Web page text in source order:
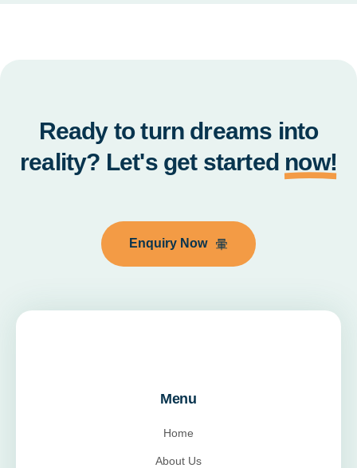
Ready to turn dreams into
reality? Let's get started now!
Enquiry Now
Menu
Home
About Us